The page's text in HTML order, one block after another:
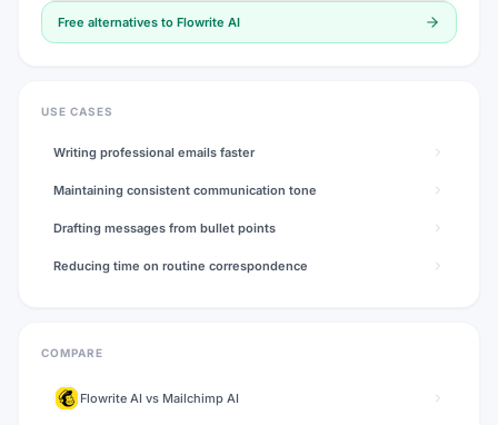
Free alternatives to Flowrite AI
USE CASES
Writing professional emails faster
Maintaining consistent communication tone
Drafting messages from bullet points
Reducing time on routine correspondence
COMPARE
Flowrite AI vs Mailchimp AI